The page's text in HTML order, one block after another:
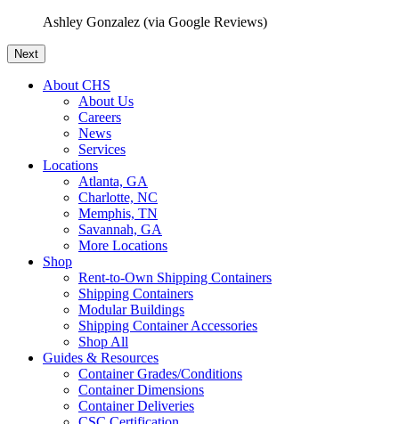
Ashley Gonzalez (via Google Reviews)
Next
About CHS
About Us
Careers
News
Services
Locations
Atlanta, GA
Charlotte, NC
Memphis, TN
Savannah, GA
More Locations
Shop
Rent-to-Own Shipping Containers
Shipping Containers
Modular Buildings
Shipping Container Accessories
Shop All
Guides & Resources
Container Grades/Conditions
Container Dimensions
Container Deliveries